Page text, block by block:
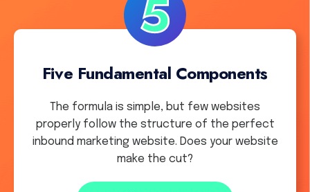
Five Fundamental Components
The formula is simple, but few websites
properly follow the structure of the perfect
inbound marketing website. Does your website
make the cut?